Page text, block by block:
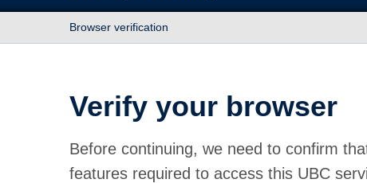
Browser verification
Verify your browser
Before continuing, we need to confirm
features required to access this UBC